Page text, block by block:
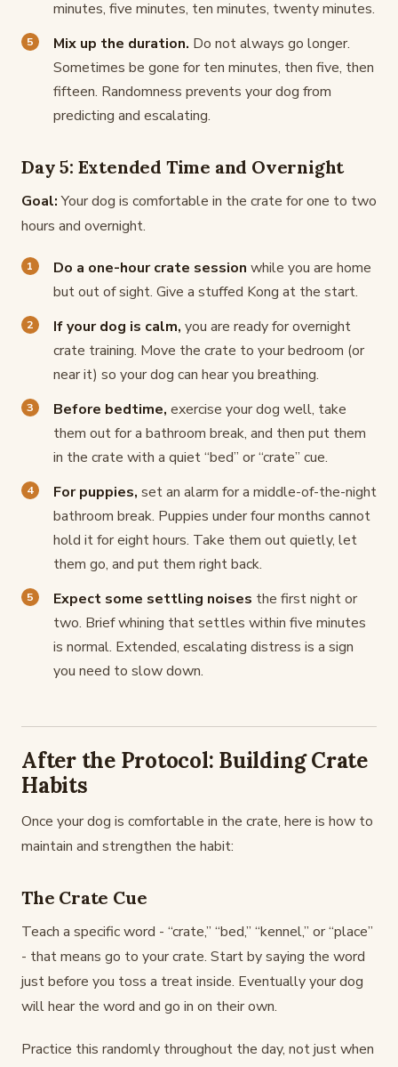
minutes, five minutes, ten minutes, twenty minutes.
Mix up the duration. Do not always go longer.
Sometimes be gone for ten minutes, then five, then
fifteen. Randomness prevents your dog from
predicting and escalating.
Day 5: Extended Time and Overnight
Goal:Your dog is comfortable in the crate for one to two
hours and overnight.
Do a one-hour crate session while you are home
but out of sight. Give a stuffed Kong at the start.
If your dog is calm, you are ready for overnight
crate training. Move the crate to your bedroom (or
near it) so your dog can hear you breathing.
Before bedtime, exercise your dog well, take
them out for a bathroom break, and then put them
in the crate with a quiet “bed” or “crate” cue.
For puppies, set an alarm for a middle-of-the-night
bathroom break. Puppies under four months cannot
hold it for eight hours. Take them out quietly, let
them go, and put them right back.
Expect some settling noises the first night or
two. Brief whining that settles within five minutes
is normal. Extended, escalating distress is a sign
you need to slow down.
After the Protocol: Building Crate
Habits
Once your dog is comfortable in the crate, here is how to
maintain and strengthen the habit:
The Crate Cue
Teach a specific word - “crate,” “bed,” “kennel,” or “place”
- that means go to your crate. Start by saying the word
just before you toss a treat inside. Eventually your dog
will hear the word and go in on their own.
Practice this randomly throughout the day, not just when